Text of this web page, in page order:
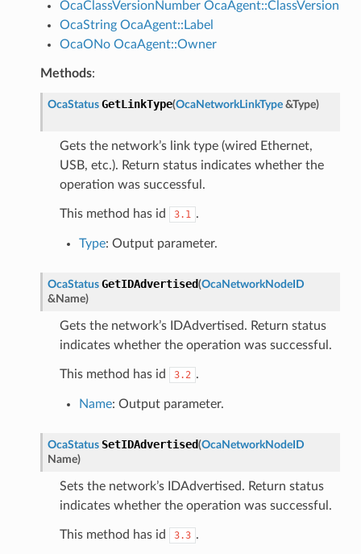
OcaClassVersionNumber OcaAgent::ClassVersion
OcaString OcaAgent::Label
OcaONo OcaAgent::Owner
Methods:
OcaStatus GetLinkType(OcaNetworkLinkType &Type)
Gets the network’s link type (wired Ethernet,
USB, etc.). Return status indicates whether the
operation was successful.
This method has id 3.1 .
Type: Output parameter.
OcaStatus GetIDAdvertised(OcaNetworkNodeID
& Name)
Gets the network’s IDAdvertised. Return status
indicates whether the operation was successful.
This method has id 3.2 .
Name: Output parameter.
OcaStatus SetIDAdvertised(OcaNetworkNodeID
Name)
Sets the network’s IDAdvertised. Return status
indicates whether the operation was successful.
This method has id 3.3 .